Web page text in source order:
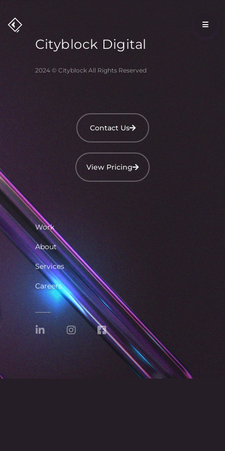
Cityblock Digital
2024 © Cityblock All Rights Reserved
Contact Us
View Pricing
Work
About
Services
Careers